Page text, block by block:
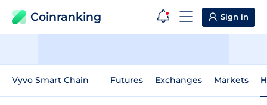
Coinranking Sign in
Vyvo Smart Chain Futures Exchanges Markets